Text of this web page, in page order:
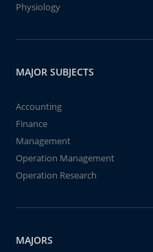
Physiology
MAJOR SUBJECTS
Accounting
Finance
Management
Operation Management
Operation Research
MAJORS